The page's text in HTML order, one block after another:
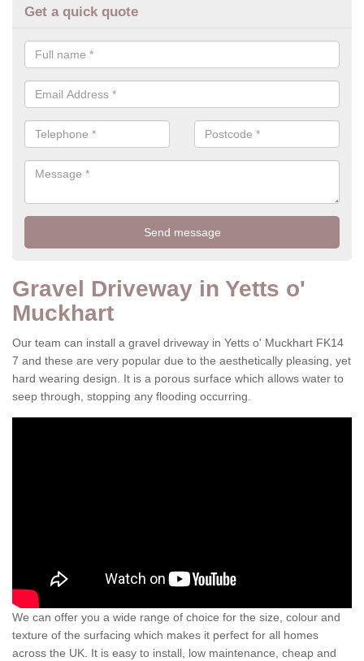
Get a quick quote
Gravel Driveway in Yetts o'
Muckhart
Our team can install a gravel driveway in Yetts o' Muckhart FK14
7 and these are very popular due to the aesthetically pleasing, yet
hard wearing design. It is a porous surface which allows water to
seep through, stopping any flooding occurring.
We can offer you a wide range of choice for the size, colour and
texture of the surfacing which makes it perfect for all homes
across the UK. It is easy to install, low maintenance, cheap and